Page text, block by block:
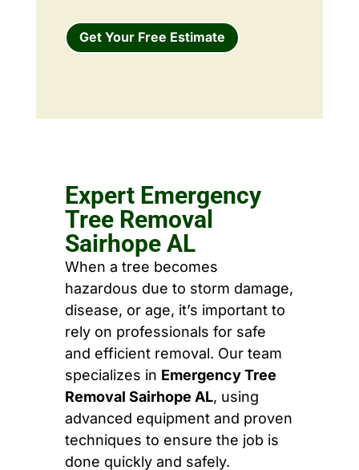
Get Your Free Estimate
Expert Emergency
Tree Removal
Sairhope AL
When a tree becomes
hazardous due to storm damage,
disease, or age, it’s important to
rely on professionals for safe
and efficient removal. Our team
specializes in Emergency Tree
Removal Sairhope AL, using
advanced equipment and proven
techniques to ensure the job is
done quickly and safely.